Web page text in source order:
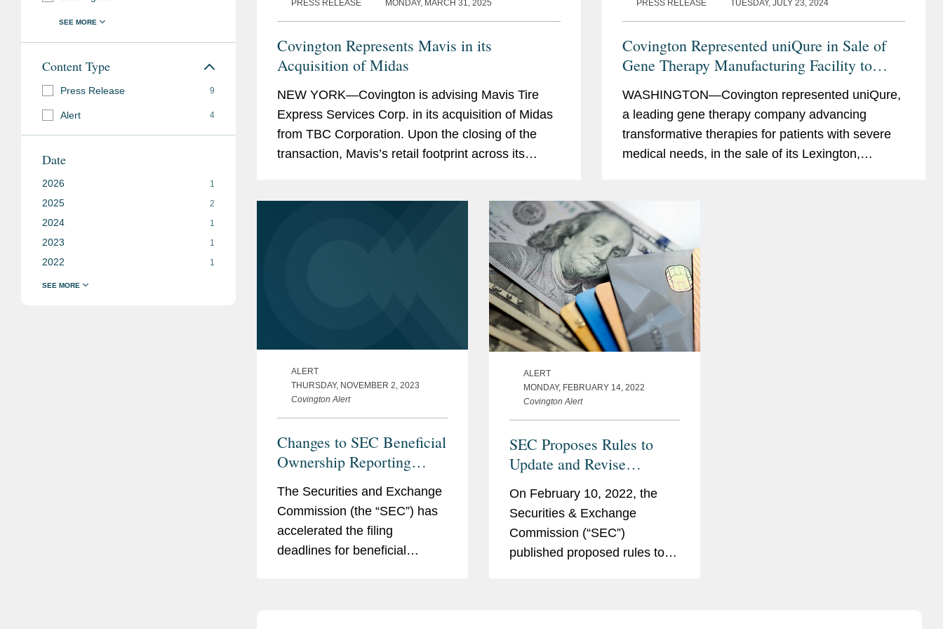
Content Type
Press Release 9
Alert 4
Date
2026 1
2025 2
2024 1
2023 1
2022 1
PRESS RELEASE MONDAY, MARCH 31, 2025
Covington Represents Mavis in its
Acquisition of Midas
NEW YORK—Covington is advising Mavis Tire
Express Services Corp. in its acquisition of Midas
from TBC Corporation. Upon the closing of the
transaction, Mavis’s retail footprint across its
PRESS RELEASE TUESDAY, JULY 23, 2024
Covington Represented uniQure in Sale of
Gene Therapy Manufacturing Facility to
WASHINGTON—Covington represented uniQure,
a leading gene therapy company advancing
transformative therapies for patients with severe
medical needs, in the sale of its Lexington,
ALERT
THURSDAY, NOVEMBER 2, 2023
Covington Alert
Changes to SEC Beneficial
Ownership Reporting
The Securities and Exchange
Commission (the “SEC”) has
accelerated the filing
deadlines for beneficial
ALERT
MONDAY, FEBRUARY 14, 2022
Covington Alert
SEC Proposes Rules to
Update and Revise
Beneficial Ownership
Reporting
On February 10, 2022, the
Securities & Exchange
Commission (“SEC”)
published proposed rules to